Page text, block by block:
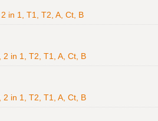
in 1, T1, T2, A, Ct, B
in 1, T2, T1, A, Ct, B
in 1, T2, T1, A, Ct, B